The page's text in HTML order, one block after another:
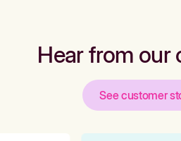
Hear from our
See customer